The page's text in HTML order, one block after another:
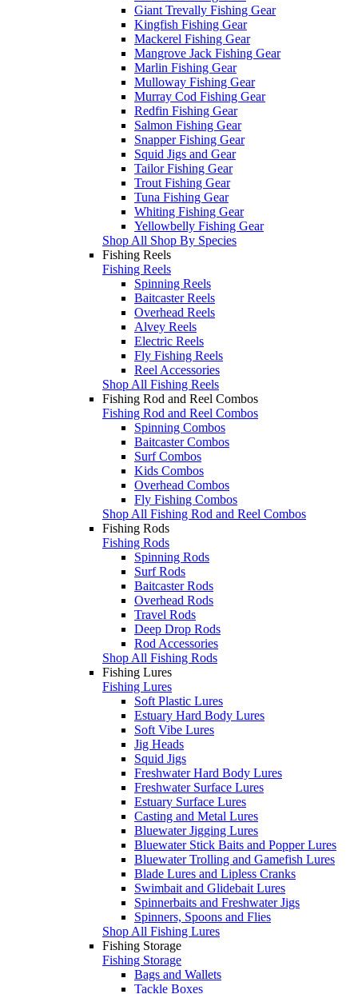
Giant Trevally Fishing Gear
Kingfish Fishing Gear
Mackerel Fishing Gear
Mangrove Jack Fishing Gear
Marlin Fishing Gear
Mulloway Fishing Gear
Murray Cod Fishing Gear
Redfin Fishing Gear
Salmon Fishing Gear
Snapper Fishing Gear
Squid Jigs and Gear
Tailor Fishing Gear
Trout Fishing Gear
Tuna Fishing Gear
Whiting Fishing Gear
Yellowbelly Fishing Gear
Shop All Shop By Species
Fishing Reels
Fishing Reels
Spinning Reels
Baitcaster Reels
Overhead Reels
Alvey Reels
Electric Reels
Fly Fishing Reels
Reel Accessories
Shop All Fishing Reels
Fishing Rod and Reel Combos
Fishing Rod and Reel Combos
Spinning Combos
Baitcaster Combos
Surf Combos
Kids Combos
Overhead Combos
Fly Fishing Combos
Shop All Fishing Rod and Reel Combos
Fishing Rods
Fishing Rods
Spinning Rods
Surf Rods
Baitcaster Rods
Overhead Rods
Travel Rods
Deep Drop Rods
Rod Accessories
Shop All Fishing Rods
Fishing Lures
Fishing Lures
Soft Plastic Lures
Estuary Hard Body Lures
Soft Vibe Lures
Jig Heads
Squid Jigs
Freshwater Hard Body Lures
Freshwater Surface Lures
Estuary Surface Lures
Casting and Metal Lures
Bluewater Jigging Lures
Bluewater Stick Baits and Popper Lures
Bluewater Trolling and Gamefish Lures
Blade Lures and Lipless Cranks
Swimbait and Glidebait Lures
Spinnerbaits and Freshwater Jigs
Spinners, Spoons and Flies
Shop All Fishing Lures
Fishing Storage
Fishing Storage
Bags and Wallets
Tackle Boxes